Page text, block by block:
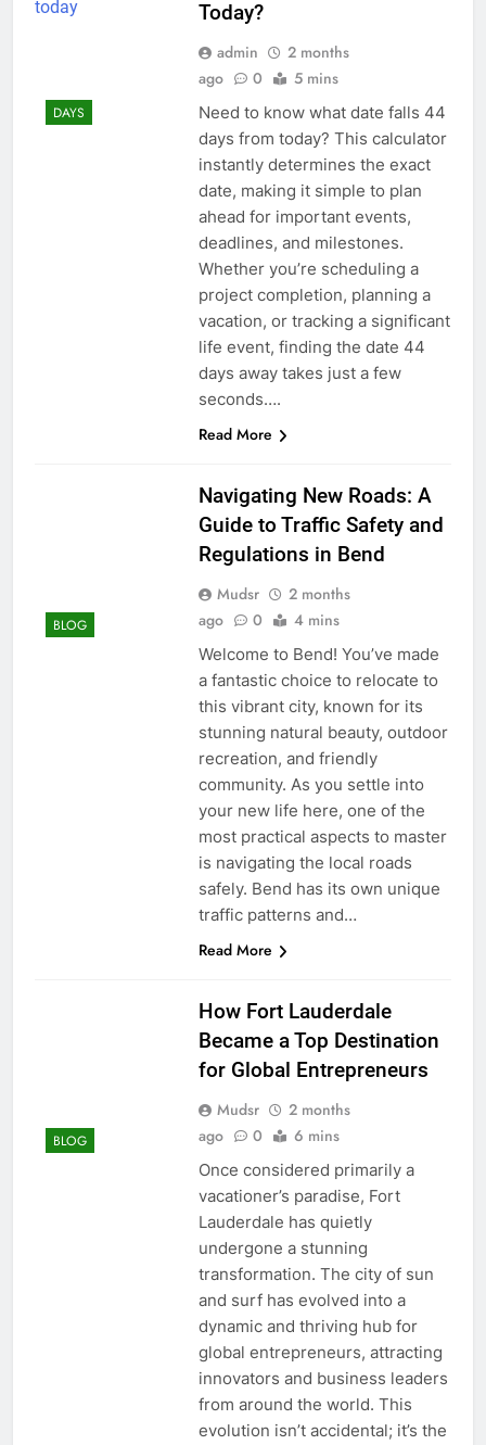
DAYS
Today?
admin
2 months
ago
0 5 mins
Need to know what date falls 44
days from today? This calculator
instantly determines the exact
date, making it simple to plan
ahead for important events,
deadlines, and milestones.
Whether you’re scheduling a
project completion, planning a
vacation, or tracking a significant
life event, finding the date 44
days away takes just a few
seconds….
Read More
BLOG
Navigating New Roads: A
Guide to Traffic Safety and
Regulations in Bend
Mudsr
2 months
ago
0 4 mins
Welcome to Bend! You’ve made
a fantastic choice to relocate to
this vibrant city, known for its
stunning natural beauty, outdoor
recreation, and friendly
community. As you settle into
your new life here, one of the
most practical aspects to master
is navigating the local roads
safely. Bend has its own unique
traffic patterns and…
Read More
BLOG
How Fort Lauderdale
Became a Top Destination
for Global Entrepreneurs
Mudsr
2 months
ago
0 6 mins
Once considered primarily a
vacationer’s paradise, Fort
Lauderdale has quietly
undergone a stunning
transformation. The city of sun
and surf has evolved into a
dynamic and thriving hub for
global entrepreneurs, attracting
innovators and business leaders
from around the world. This
evolution isn’t accidental; it’s the